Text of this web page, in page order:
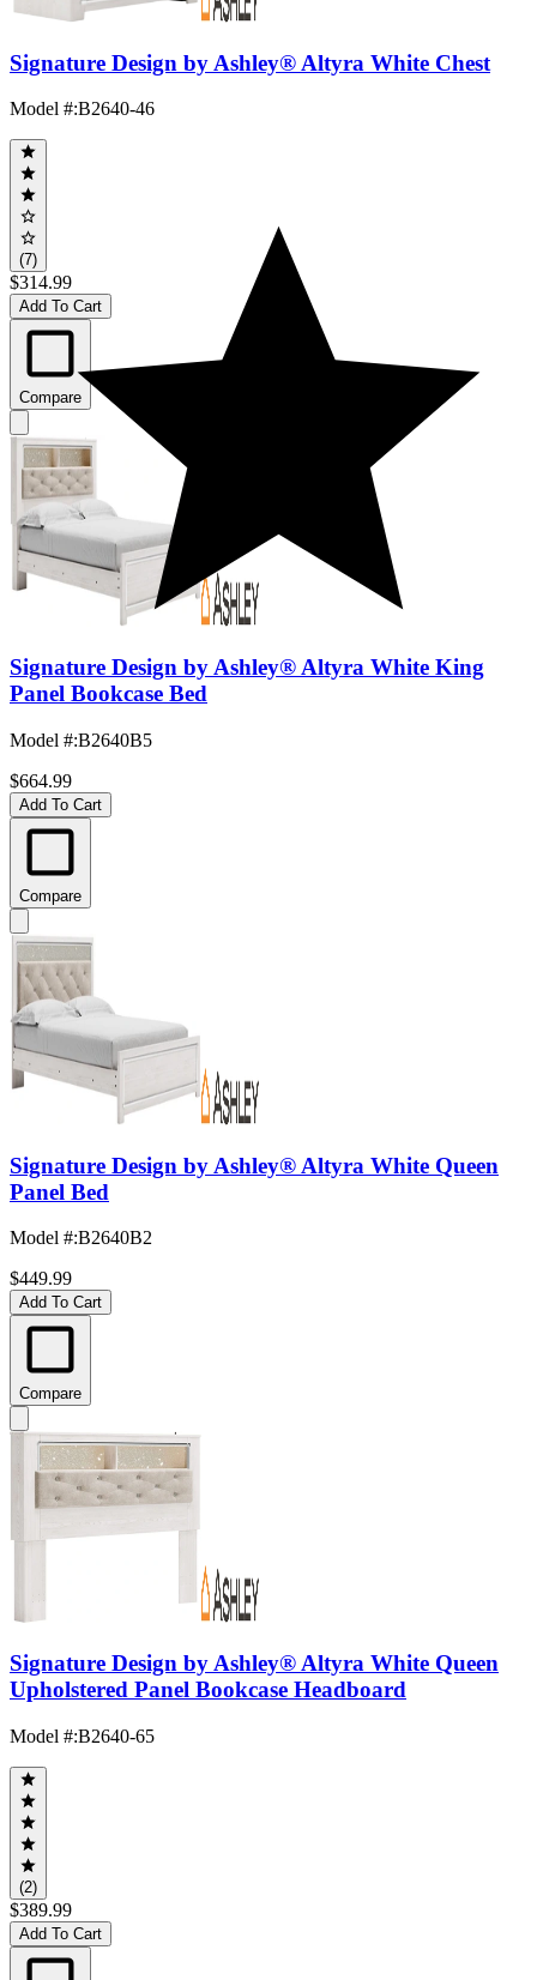
Signature Design by Ashley® Altyra White Chest
Model #:B2640-46
(7)
$314.99
Add To Cart
Compare
Signature Design by Ashley® Altyra White King
Panel Bookcase Bed
Model #:B2640B5
$664.99
Add To Cart
Compare
Signature Design by Ashley® Altyra White Queen
Panel Bed
Model #:B2640B2
$449.99
Add To Cart
Compare
Signature Design by Ashley® Altyra White Queen
Upholstered Panel Bookcase Headboard
Model #:B2640-65
(2)
$389.99
Add To Cart